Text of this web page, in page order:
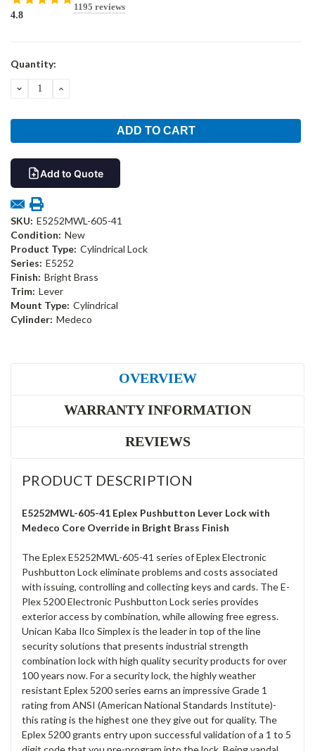
4.8
1195 reviews
Current
Quantity:
DECREASEINCREASE
Add to Quote
SKU: E5252MWL-605-41
Condition: New
Product Type: Cylindrical Lock
Series: E5252
Finish: Bright Brass
Trim: Lever
Mount Type: Cylindrical
Cylinder: Medeco
OVERVIEW
WARRANTY INFORMATION
REVIEWS
PRODUCT DESCRIPTION
E5252MWL-605-41 Eplex Pushbutton Lever Lock with
Medeco Core Override in Bright Brass Finish
The Eplex E5252MWL-605-41 series of Eplex Electronic
Pushbutton Lock eliminate problems and costs associated
with issuing, controlling and collecting keys and cards. The E-
Plex 5200 Electronic Pushbutton Lock series provides
exterior access by combination, while allowing free egress.
Unican Kaba Ilco Simplex is the leader in top of the line
security solutions that presents industrial strength
combination lock with high quality security products for over
100 years now. For a security lock, the highly weather
resistant Eplex 5200 series earns an impressive Grade 1
rating from ANSI (American National Standards Institute)-
this rating is the highest one they give out for quality. The
Eplex 5200 grants entry upon successful validation of a 1 to 5